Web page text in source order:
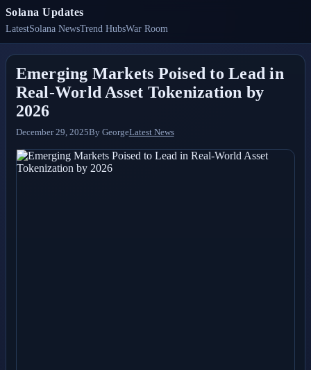
Solana Updates
LatestSolana NewsTrend HubsWar Room
Emerging Markets Poised to Lead in
Real-World Asset Tokenization by
2026
December 29, 2025By GeorgeLatest News